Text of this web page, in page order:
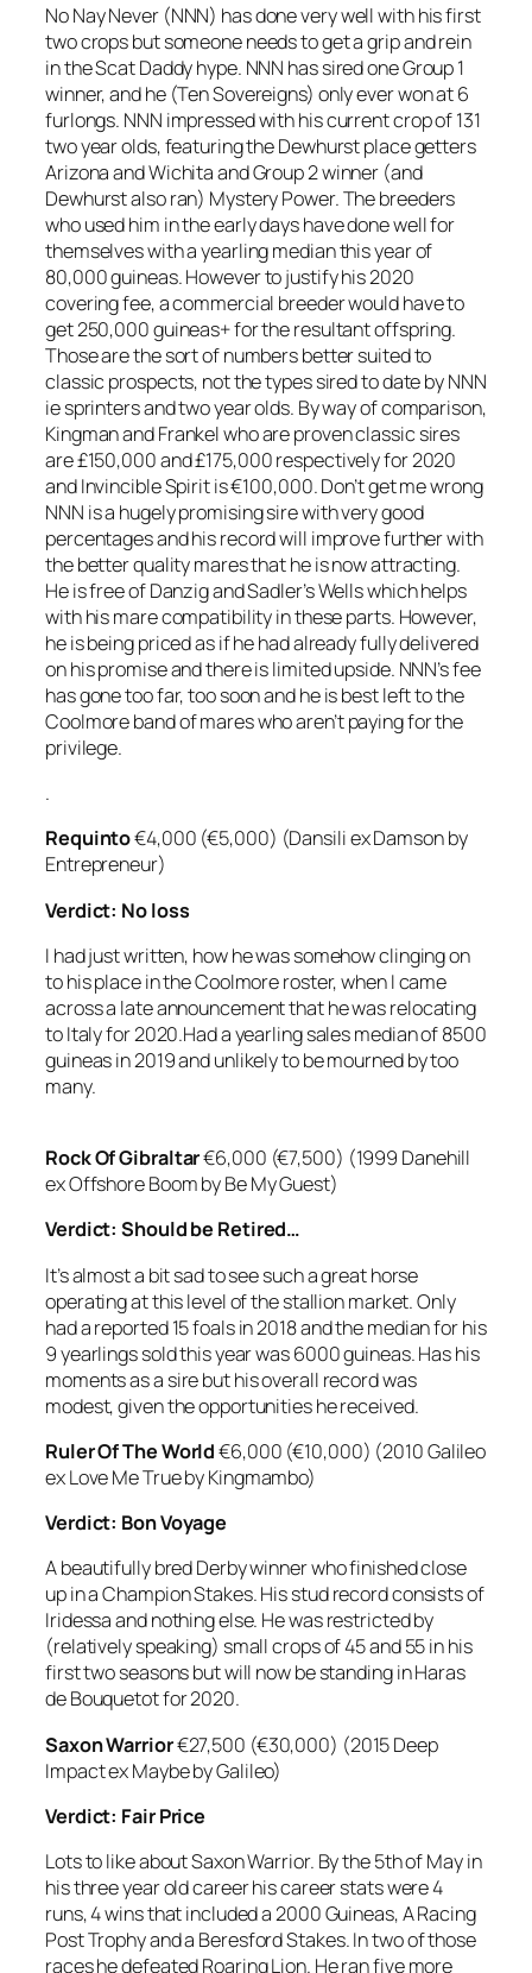
No Nay Never (NNN) has done very well with his first
two crops but someone needs to get a grip and rein
in the Scat Daddy hype. NNN has sired one Group 1
winner, and he (Ten Sovereigns) only ever won at 6
furlongs. NNN impressed with his current crop of 131
two year olds, featuring the Dewhurst place getters
Arizona and Wichita and Group 2 winner (and
Dewhurst also ran) Mystery Power. The breeders
who used him in the early days have done well for
themselves with a yearling median this year of
80,000 guineas. However to justify his 2020
covering fee, a commercial breeder would have to
get 250,000 guineas+ for the resultant offspring.
Those are the sort of numbers better suited to
classic prospects, not the types sired to date by NNN
ie sprinters and two year olds. By way of comparison,
Kingman and Frankel who are proven classic sires
are £150,000 and £175,000 respectively for 2020
and Invincible Spirit is €100,000. Don’t get me wrong
NNN is a hugely promising sire with very good
percentages and his record will improve further with
the better quality mares that he is now attracting.
He is free of Danzig and Sadler’s Wells which helps
with his mare compatibility in these parts. However,
he is being priced as if he had already fully delivered
on his promise and there is limited upside. NNN’s fee
has gone too far, too soon and he is best left to the
Coolmore band of mares who aren’t paying for the
privilege.
.
Requinto€4,000 (€5,000) (Dansili ex Damson by
Entrepreneur)
Verdict: No loss
I had just written, how he was somehow clinging on
to his place in the Coolmore roster, when I came
across a late announcement that he was relocating
to Italy for 2020.Had a yearling sales median of 8500
guineas in 2019 and unlikely to be mourned by too
many.
Rock Of Gibraltar€6,000 (€7,500) (1999 Danehill
ex Offshore Boom by Be My Guest)
Verdict: Should be Retired…
It’s almost a bit sad to see such a great horse
operating at this level of the stallion market. Only
had a reported 15 foals in 2018 and the median for his
9 yearlings sold this year was 6000 guineas. Has his
moments as a sire but his overall record was
modest, given the opportunities he received.
Ruler Of The World€6,000 (€10,000) (2010 Galileo
ex Love Me True by Kingmambo)
Verdict: Bon Voyage
A beautifully bred Derby winner who finished close
up in a Champion Stakes. His stud record consists of
Iridessa and nothing else. He was restricted by
(relatively speaking) small crops of 45 and 55 in his
first two seasons but will now be standing in Haras
de Bouquetot for 2020.
Saxon Warrior€27,500 (€30,000) (2015 Deep
Impact ex Maybe by Galileo)
Verdict: Fair Price
Lots to like about Saxon Warrior. By the 5th of May in
his three year old career his career stats were 4
runs, 4 wins that included a 2000 Guineas, A Racing
Post Trophy and a Beresford Stakes. In two of those
races he defeated Roaring Lion. He ran five more